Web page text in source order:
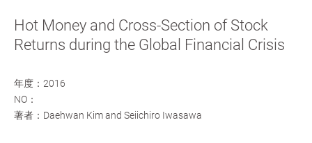
Hot Money and Cross-Section of Stock
Returns during the Global Financial Crisis
年度：2016
NO：
著者：Daehwan Kim and Seiichiro Iwasawa